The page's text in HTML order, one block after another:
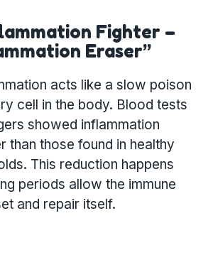
Fighter –
Eraser”
acts like a slow poison
cell in the body. Blood tests
showed inflammation
than those found in healthy
This reduction happens
periods allow the immune
and repair itself.